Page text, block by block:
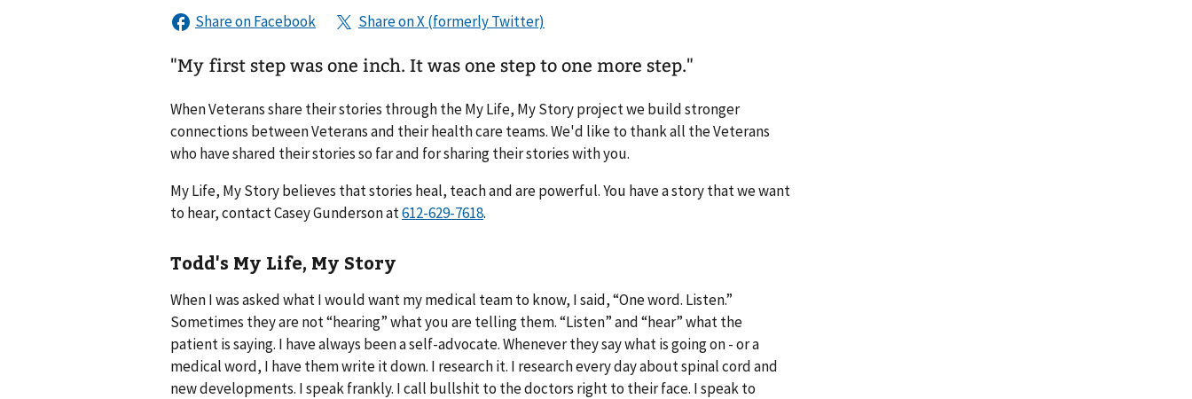
"My first step was one inch. It was one step to one more step."
When Veterans share their stories through the My Life, My Story project we build stronger
connections between Veterans and their health care teams. We'd like to thank all the Veterans
who have shared their stories so far and for sharing their stories with you.
My Life, My Story believes that stories heal, teach and are powerful. You have a story that we want
to hear, contact Casey Gunderson at
.
Todd's My Life, My Story
When I was asked what I would want my medical team to know, I said, “One word. Listen.”
Sometimes they are not “hearing” what you are telling them. “Listen” and “hear” what the
patient is saying. I have always been a self-advocate. Whenever they say what is going on - or a
medical word, I have them write it down. I research it. I research every day about spinal cord and
new developments. I speak frankly. I call bullshit to the doctors right to their face. I speak to